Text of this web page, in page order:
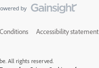
Accessibility statement
All rights reserved.